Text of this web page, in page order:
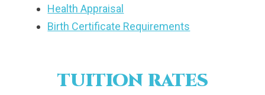
Health Appraisal
Birth Certificate Requirements
TUITION RATES